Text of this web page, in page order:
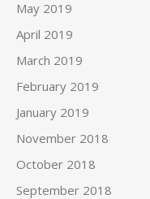
May 2019
April 2019
March 2019
February 2019
January 2019
November 2018
October 2018
September 2018